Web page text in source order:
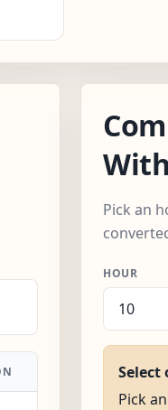
Pick an
HOUR
Select
Pick